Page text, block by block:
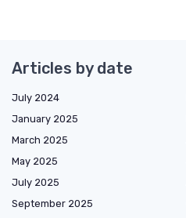
Articles by date
July 2024
January 2025
March 2025
May 2025
July 2025
September 2025